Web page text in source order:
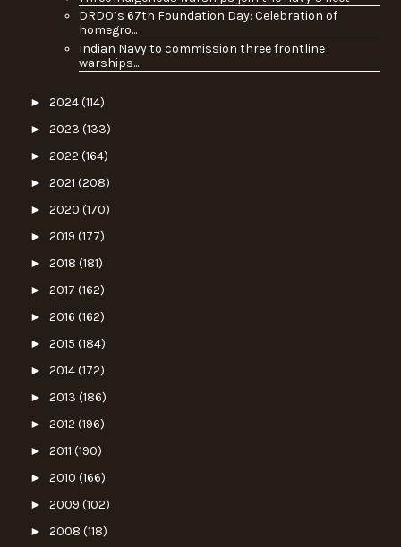
DRDO’s 67th Foundation Day: Celebration of
homegro...
Indian Navy to commission three frontline
warships...
► 2024(114)
► 2023 (133)
► 2022 (164)
► 2021 (208)
► 2020 (170)
► 2019 (177)
► 2018 (181)
► 2017 (162)
► 2016 (162)
► 2015 (184)
► 2014(172)
► 2013 (186)
► 2012 (196)
► 2011 (190)
► 2010 (166)
► 2009 (102)
► 2008 (118)